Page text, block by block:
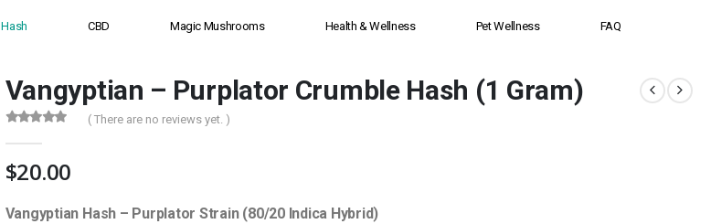
Hash CBD Magic Mushrooms Health & Wellness Pet Wellness FAQ
Vangyptian – Purplator Crumble Hash (1 Gram)
( There are no reviews yet. )
$20.00
Vangyptian Hash – Purplator Strain (80/20 Indica Hybrid)